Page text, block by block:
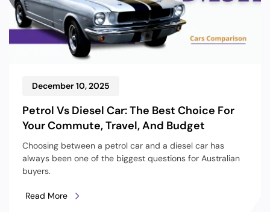
December 10, 2025
Petrol Vs Diesel Car: The Best Choice For
Your Commute, Travel, And Budget
Choosing between a petrol car and a diesel car has
always been one of the biggest questions for Australian
buyers.
Read More